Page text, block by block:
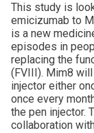
This study is
emicizumab to
is a new
episodes in
replacing the
(FVIII). Mim8
injector either
once every
the pen injector.
collaboration